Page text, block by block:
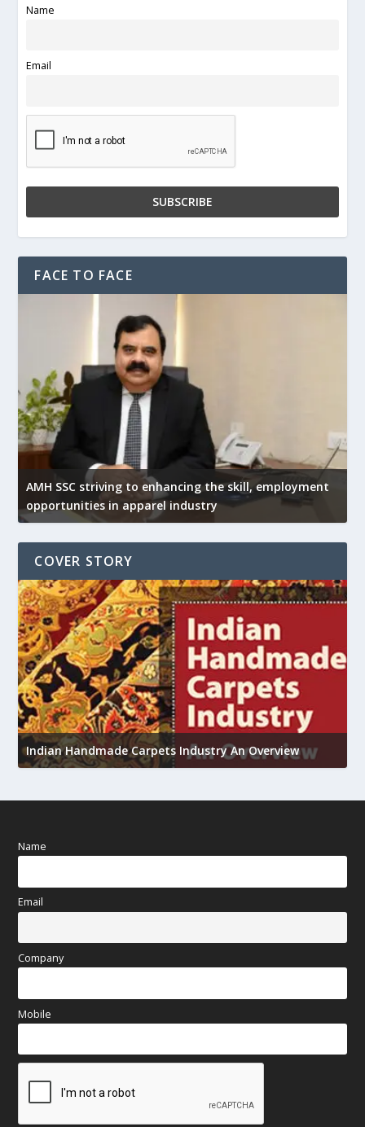
Name
Email
FACE TO FACE
AMH SSC striving to enhancing the skill, employment
opportunities in apparel industry
COVER STORY
Indian Handmade Carpets Industry An Overview
Name
Email
Company
Mobile